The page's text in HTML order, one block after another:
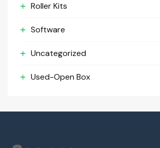
Roller Kits
Software
Uncategorized
Used-Open Box